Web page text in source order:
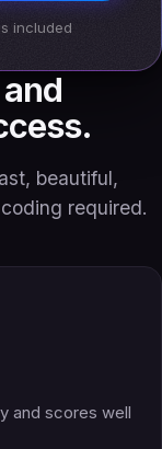
included
beautiful,
required.
and scores well